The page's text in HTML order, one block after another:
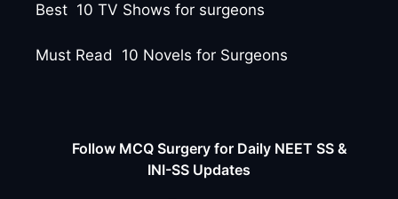
Best 10 TV Shows for surgeons
Must Read 10 Novels for Surgeons
Follow MCQ Surgery for Daily NEET SS &
INI-SS Updates